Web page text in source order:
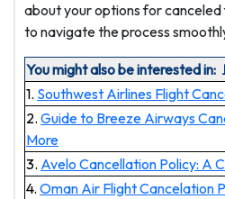
about your options for
to navigate the process
You might also be interested in:
1. Southwest Airlines Flight
2. Guide to Breeze Airways
More
3. Avelo Cancellation Policy: A
4. Oman Air Flight Cancelation